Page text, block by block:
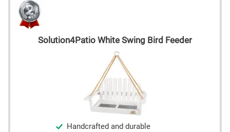
Solution4Patio White Swing Bird Feeder
Handcrafted and durable